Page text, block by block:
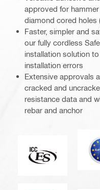
approved for
diamond cored holes
Faster, simpler and
our fully cordless
installation solution
installation errors
Extensive approvals
cracked and
resistance data and
rebar and anchor